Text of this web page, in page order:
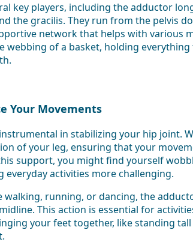
key players, including the adductor
the gracilis. They run from the pelvis
network that helps with various
webbing of a basket, holding
Your Movements
in stabilizing your hip joint.
of your leg, ensuring that your
support, you might find yourself
activities more challenging.
walking, running, or dancing, the
This action is essential for
your feet together, like standing